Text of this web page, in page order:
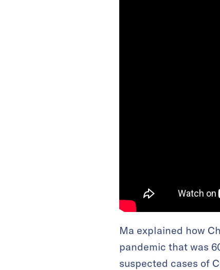
Ma explained how
pandemic that was
suspected cases of